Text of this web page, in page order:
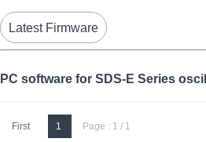
Latest Firmware
PC software for SDS-E Series
First 1 Page : 1 / 1